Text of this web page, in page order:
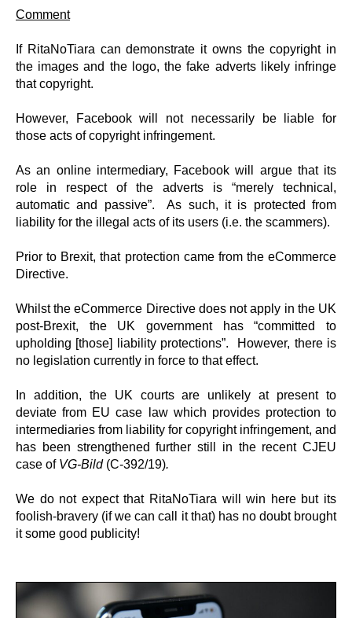
Comment
If RitaNoTiara can demonstrate it owns the copyright in
the images and the logo, the fake adverts likely infringe
that copyright.
However, Facebook will not necessarily be liable for
those acts of copyright infringement.
As an online intermediary, Facebook will argue that its
role in respect of the adverts is “merely technical,
automatic and passive”. As such, it is protected from
liability for the illegal acts of its users (i.e. the scammers).
Prior to Brexit, that protection came from the eCommerce
Directive.
Whilst the eCommerce Directive does not apply in the UK
post-Brexit, the UK government has “committed to
upholding [those] liability protections”. However, there is
no legislation currently in force to that effect.
In addition, the UK courts are unlikely at present to
deviate from EU case law which provides protection to
intermediaries from liability for copyright infringement, and
has been strengthened further still in the recent CJEU
case of VG-Bild (C-392/19).
We do not expect that RitaNoTiara will win here but its
foolish-bravery (if we can call it that) has no doubt brought
it some good publicity!